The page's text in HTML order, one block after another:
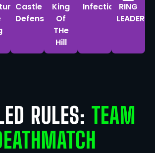
Castle
Defense
King
Of
THe
Hill
Infection RING
LEADER
RULES: TEAM